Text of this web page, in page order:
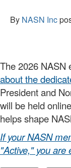
By NASN Inc
The 2026 NASN
about the
President and
will be held
helps shape
If your NASN
"Active," you are